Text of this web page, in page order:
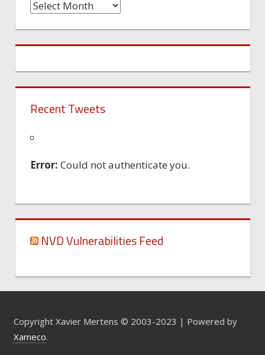
Time
Recent Tweets
Error: Could not authenticate you.
NVD Vulnerabilities Feed
Copyright Xavier Mertens © 2003-2023 | Powered by
Xameco.